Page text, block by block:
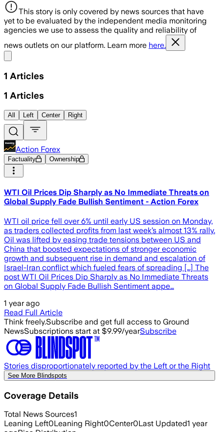
This story is only covered by news sources that have
yet to be evaluated by the independent media monitoring
agencies we use to assess the quality and reliability of
news outlets on our platform. Learn more here.
1 Articles
1 Articles
All Left Center Right
Action Forex
Factuality Ownership
WTI Oil Prices Dip Sharply as No Immediate Threats on
Global Supply Fade Bullish Sentiment - Action Forex
WTI oil price fell over 6% until early US session on Monday,
as traders collected profits from last week’s almost 13% rally.
Oil was lifted by easing trade tensions between US and
China that boosted expectations of stronger economic
growth and subsequent rise in demand and escalation of
Israel-Iran conflict which fueled fears of spreading […] The
post WTI Oil Prices Dip Sharply as No Immediate Threats
on Global Supply Fade Bullish Sentiment appe…
1 year ago
Read Full Article
Think freely.Subscribe and get full access to Ground
NewsSubscriptions start at $9.99/yearSubscribe
Stories disproportionately reported by the Left or the Right
See More Blindspots
Coverage Details
Total News Sources1
Leaning Left0Leaning Right0Center0Last Updated1 year